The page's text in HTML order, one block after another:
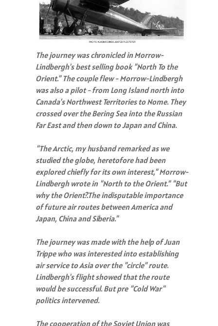
The journey was chronicled in Morrow-
Lindbergh's best selling book "North To the
Orient." The couple flew - Morrow-Lindbergh
was also a pilot - from Long Island north into
Canada's Northwest Territories to Nome. They
crossed over the Bering Sea into the Russian
Far East and then down to Japan and China.
"The Arctic, my husband remarked as we
studied the globe, heretofore had been
explored chiefly for its own interest," Morrow-
Lindbergh wrote in "North to the Orient." "But
why the Orient?.The indisputable importance
of future air routes between America and
Japan, China and Siberia."
The journey was made with the help of Juan
Trippe who was interested into establishing
air service to Asia over the "circle" route.
Lindbergh's flight showed that the route
would be successful. But pre "Cold War"
politics intervened.
The cooperation of the Soviet Union was